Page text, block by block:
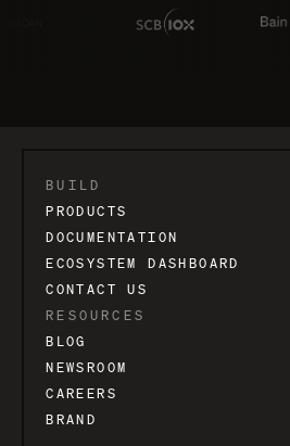
BUILD
PRODUCTS
DOCUMENTATION
ECOSYSTEM DASHBOARD
CONTACT US
RESOURCES
BLOG
NEWSROOM
CAREERS
BRAND